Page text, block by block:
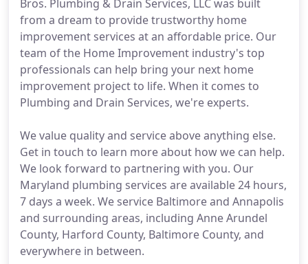
Bros. Plumbing & Drain Services, LLC was built
from a dream to provide trustworthy home
improvement services at an affordable price. Our
team of the Home Improvement industry's top
professionals can help bring your next home
improvement project to life. When it comes to
Plumbing and Drain Services, we're experts.
We value quality and service above anything else.
Get in touch to learn more about how we can help.
We look forward to partnering with you. Our
Maryland plumbing services are available 24 hours,
7 days a week. We service Baltimore and Annapolis
and surrounding areas, including Anne Arundel
County, Harford County, Baltimore County, and
everywhere in between.